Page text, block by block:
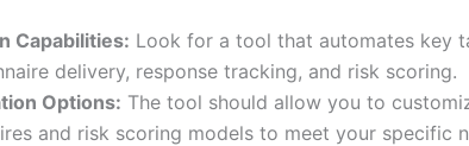
Capabilities: Look for a tool that automates key
delivery, response tracking, and risk scoring.
Options: The tool should allow you to
and risk scoring models to meet your specific